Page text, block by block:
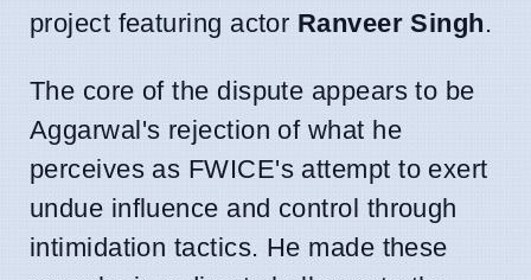
project featuring actor Ranveer Singh.
The core of the dispute appears to be
Aggarwal's rejection of what he
perceives as FWICE's attempt to exert
undue influence and control through
intimidation tactics. He made these